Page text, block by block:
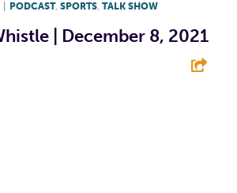
PODCAST, SPORTS, TALK SHOW
| December 8, 2021